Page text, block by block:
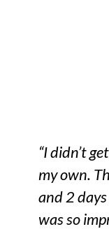
“I didn’t
my own.
and 2
was so